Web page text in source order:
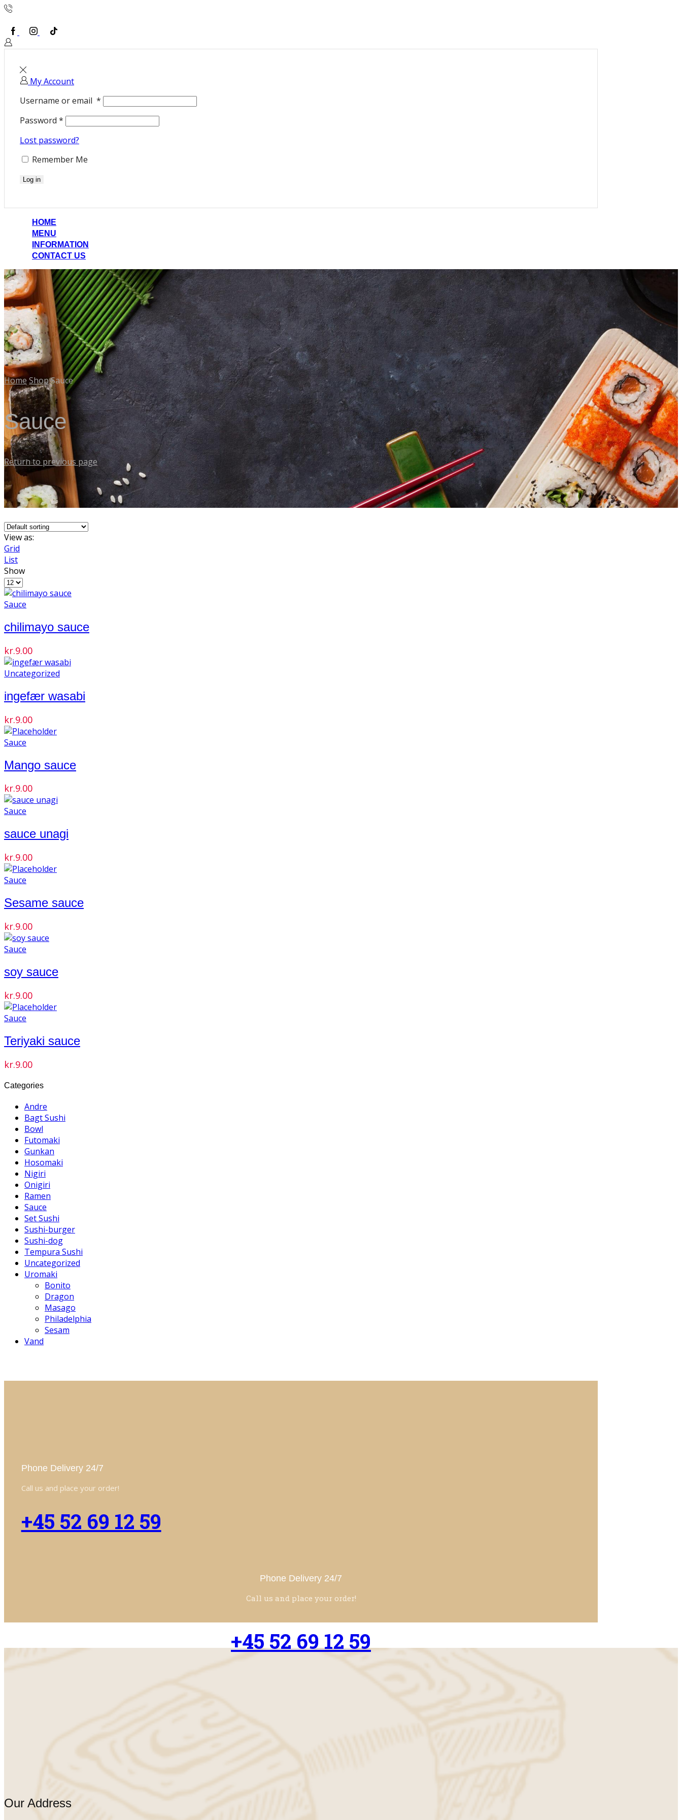
FacebookInstagram
TikTok
My Account
Username or email *
Password *
Lost password?
Remember Me
Log in
HOME
MENU
INFORMATION
CONTACT US
Home ShopSauce
Sauce
Return to previous page
View as:
Grid
List
Show
Products
per
page
Sauce
chilimayo sauce
kr.9.00
Uncategorized
ingefær wasabi
kr.9.00
Sauce
Mango sauce
kr.9.00
Sauce
sauce unagi
kr.9.00
Sauce
Sesame sauce
kr.9.00
Sauce
soy sauce
kr.9.00
Sauce
Teriyaki sauce
kr.9.00
Categories
Andre
Bagt Sushi
Bowl
Futomaki
Gunkan
Hosomaki
Nigiri
Onigiri
Ramen
Sauce
Set Sushi
Sushi-burger
Sushi-dog
Tempura Sushi
Uncategorized
Uromaki
Bonito
Dragon
Masago
Philadelphia
Sesam
Vand
Phone Delivery 24/7
Call us and place your order!
+45 52 69 12 59
Phone Delivery 24/7
Call us and place your order!
+45 52 69 12 59
Our Address